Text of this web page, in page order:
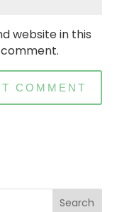
website in this
Search